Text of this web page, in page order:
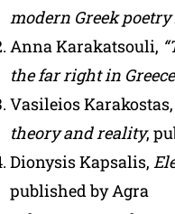
modern Greek
Anna Karakatsouli,
the far right in
Vasileios Karakostas,
theory and reality,
Dionysis Kapsalis,
published by Agra